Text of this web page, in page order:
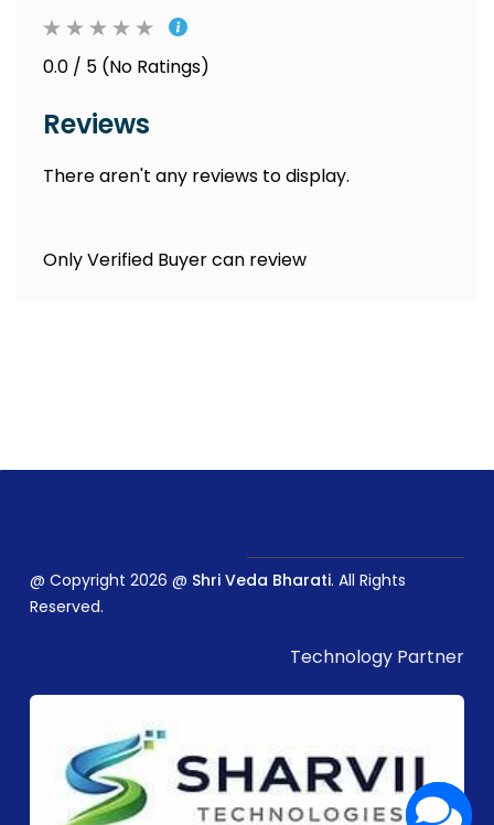
0.0 / 5 (No Ratings)
Reviews
There aren't any reviews to display.
Only Verified Buyer can review
@ Copyright 2026 @ Shri Veda Bharati. All Rights
Reserved.
Technology Partner